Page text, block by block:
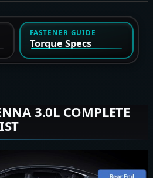
FASTENER GUIDE
Torque Specs
3.0L COMPLETE